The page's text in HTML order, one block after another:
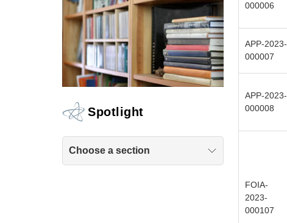
Spotlight
Choose a section
000006
APP-2023-
000007
APP-2023-
000008
FOIA-
2023-
000107